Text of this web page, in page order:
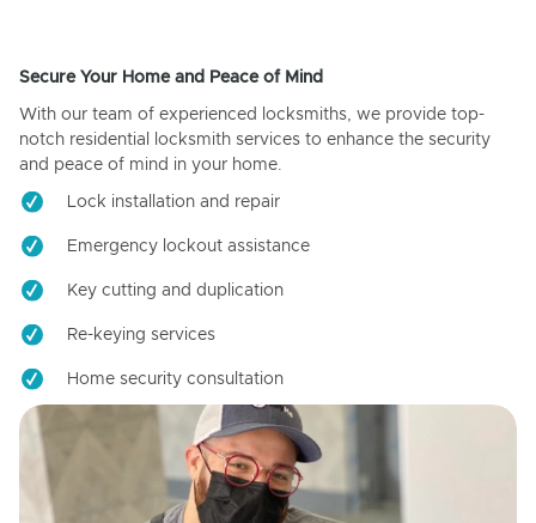
Secure Your Home and Peace of Mind
With our team of experienced locksmiths, we provide top-
notch residential locksmith services to enhance the security
and peace of mind in your home.
Lock installation and repair
Emergency lockout assistance
Key cutting and duplication
Re-keying services
Home security consultation